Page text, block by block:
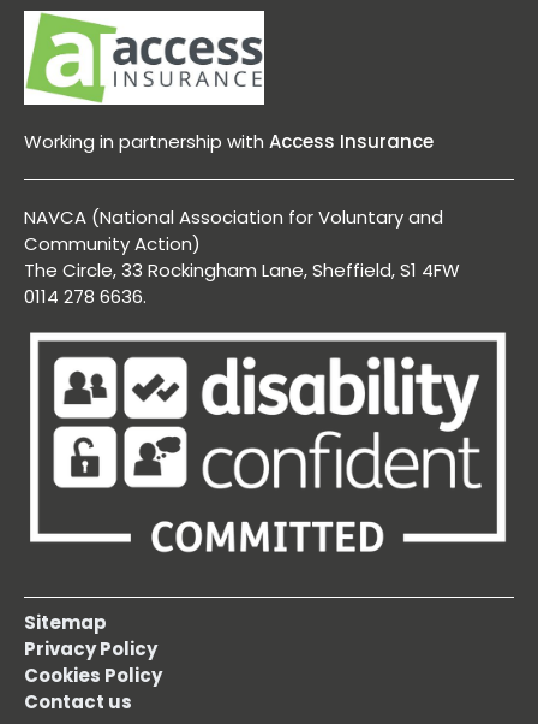
Working in partnership with Access Insurance
NAVCA (National Association for Voluntary and
Community Action)
The Circle, 33 Rockingham Lane, Sheffield, S1 4FW
0114 278 6636.
Sitemap
Privacy Policy
Cookies Policy
Contact us